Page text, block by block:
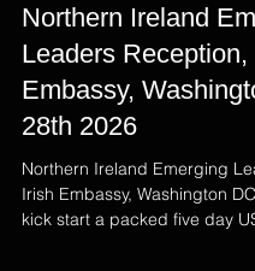
Apr 28
Northern Ireland
Leaders Reception,
Embassy,
28th 2026